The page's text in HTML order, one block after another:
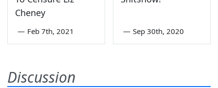
Cheney
— Feb 7th, 2021 — Sep 30th, 2020
Discussion